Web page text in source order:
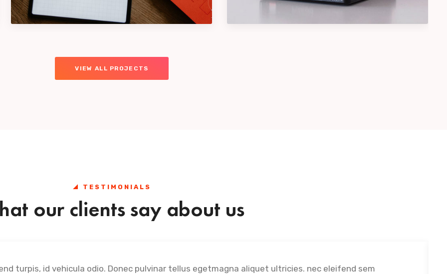
Design Photography
VIEW ALL PROJECTS
TESTIMONIALS
our clients say about us
turpis, id vehicula odio. Donec pulvinar tellus egetmagna aliquet ultricies. nec eleifend sem